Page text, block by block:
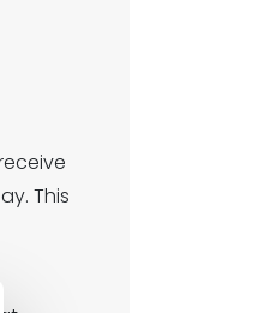
This